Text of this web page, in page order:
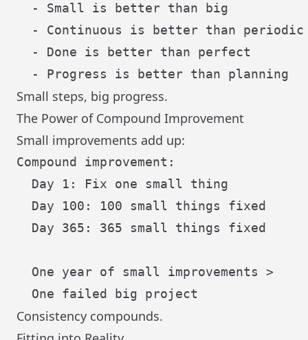
  - Small is better than big
  - Continuous is better than periodic
  - Done is better than perfect
Small steps, big progress.
The Power of Compound Improvement
Small improvements add up:
Compound improvement:
  Day 1: Fix one small thing
  Day 100: 100 small things fixed
  Day 365: 365 small things fixed
  One year of small improvements >
Consistency compounds.